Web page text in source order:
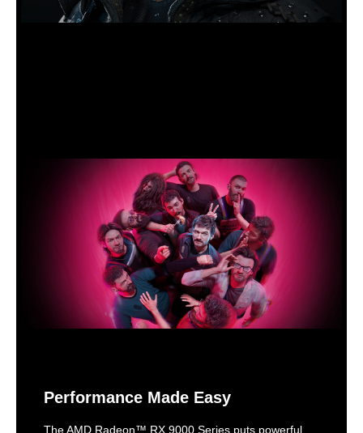
Performance Made Easy
The AMD Radeon™ RX 9000 Series puts powerful